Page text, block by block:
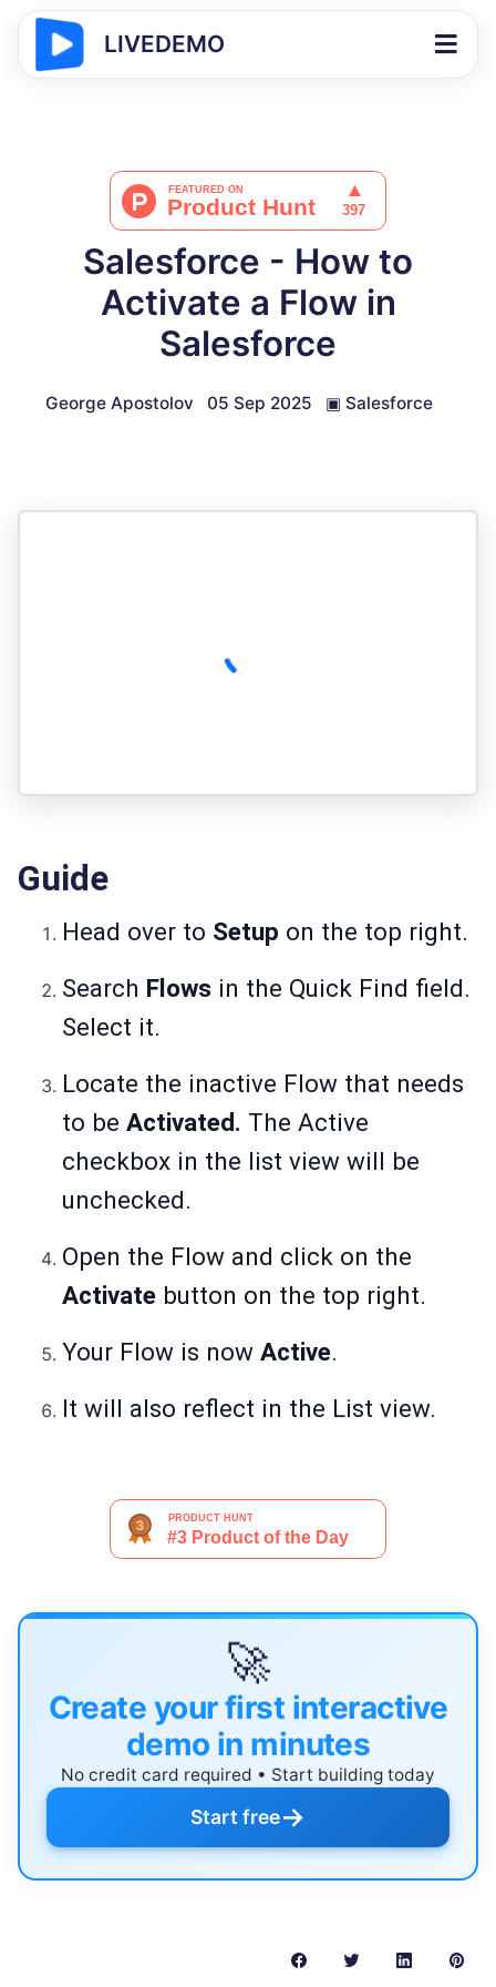
LIVEDEMO
Salesforce - How to
Activate a Flow in
Salesforce
George Apostolov 05 Sep 2025 ▣ Salesforce
Guide
Head over to Setup on the top right.
Search Flows in the Quick Find field.
Select it.
Locate the inactive Flow that needs
to be Activated. The Active
checkbox in the list view will be
unchecked.
Open the Flow and click on the
Activate button on the top right.
Your Flow is now Active.
It will also reflect in the List view.
🚀
Create your first interactive
demo in minutes
No credit card required • Start building today
Start free→